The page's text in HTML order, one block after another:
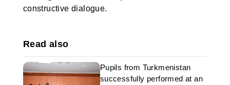
constructive dialogue.
Read also
Pupils from Turkmenistan
successfully performed at an